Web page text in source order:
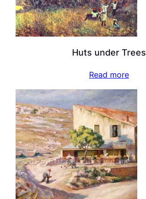
Huts under Trees
Read more